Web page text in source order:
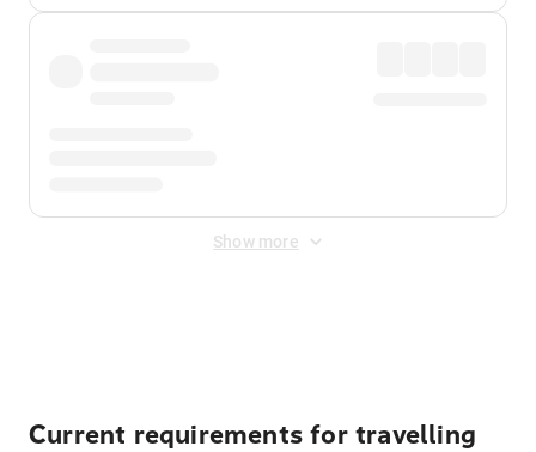
Show more
Current requirements for travelling